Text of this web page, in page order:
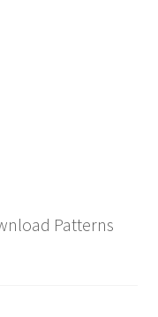
Patterns